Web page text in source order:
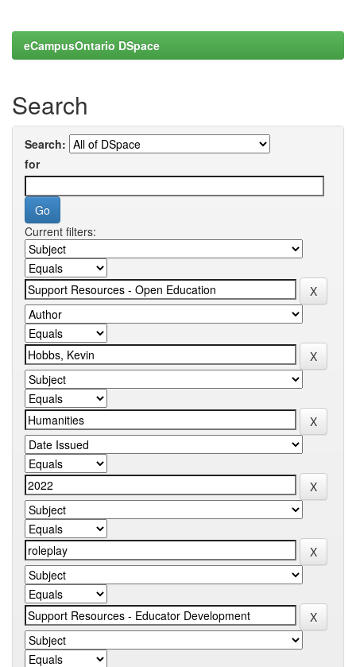
eCampusOntario DSpace
Search
Search:
for
Current filters: